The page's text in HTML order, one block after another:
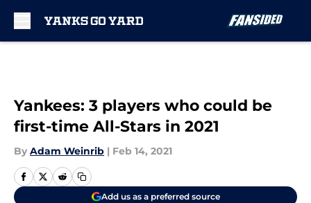
Yankees: 3 players who could be
first-time All-Stars in 2021
By Adam Weinrib | Feb 14, 2021
Add us as a preferred source